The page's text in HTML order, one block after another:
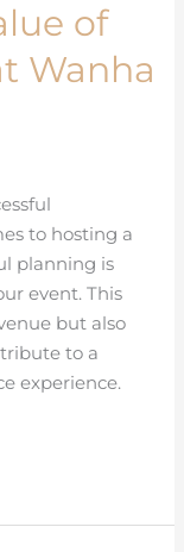
of
Wanha
to hosting a
planning is
event. This
but also
to a
experience.